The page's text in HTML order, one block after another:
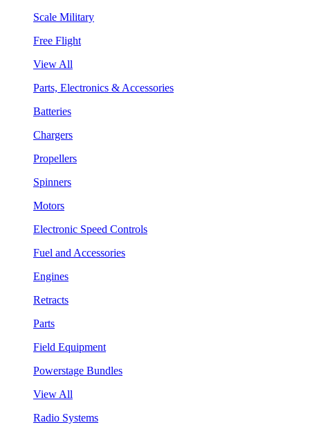
Scale Military
Free Flight
View All
Parts, Electronics & Accessories
Batteries
Chargers
Propellers
Spinners
Motors
Electronic Speed Controls
Fuel and Accessories
Engines
Retracts
Parts
Field Equipment
Powerstage Bundles
View All
Radio Systems